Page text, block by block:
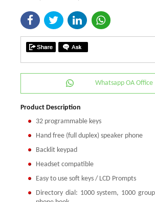
Whatsapp OA Office
Product Description
32 programmable keys
Hand free (full duplex) speaker phone
Backlit keypad
Headset compatible
Easy to use soft keys / LCD Prompts
Directory dial: 1000 system, 1000